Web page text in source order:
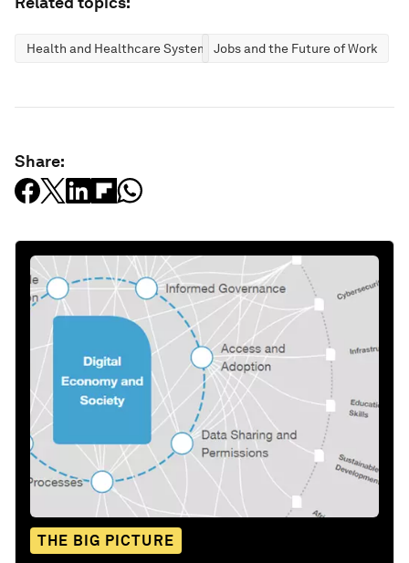
Health and Healthcare SystemsJobs and the Future of Work
Share:
THE BIG PICTURE